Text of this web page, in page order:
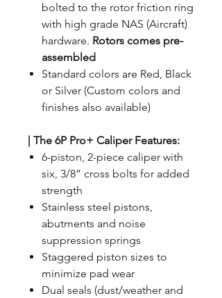
bolted to the rotor friction ring
with high grade NAS (Aircraft)
hardware. Rotors comes pre-
assembled
Standard colors are Red, Black
or Silver (Custom colors and
finishes also available)
| The 6P Pro+ Caliper Features:
6-piston, 2-piece caliper with
six, 3/8” cross bolts for added
strength
Stainless steel pistons,
abutments and noise
suppression springs
Staggered piston sizes to
minimize pad wear
Dual seals (dust/weather and